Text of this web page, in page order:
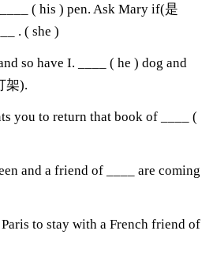
( his ) pen. Ask Mary if(是
. ( she )
so have I. ____ ( he ) dog and
架).
you to return that book of ____ (
and a friend of ____ are coming
to stay with a French friend of